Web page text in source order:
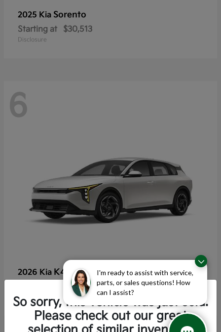
I'm ready to assist with service,
parts, or sales questions! How
can I assist?
2025 Kia Sorento
Starting at $30,513
Disclosure
6
2026 Kia K4 Hatchback
$25,355
Disclosure
So sorry, this vehicle was just sold.
Please check out our great